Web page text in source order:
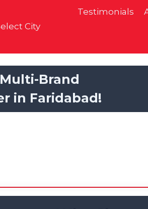
City
Testimonials
Multi-Brand
in Faridabad!